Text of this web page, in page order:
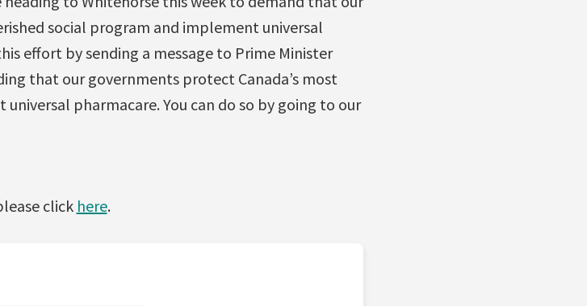
social program and implement universal
effort by sending a message to Prime Minister
that our governments protect Canada’s most
pharmacare. You can do so by going to our
click here.